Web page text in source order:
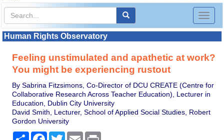
Toggle
Human Rights Observatory
Feeling unstimulated and apathetic at work?
You might be experiencing rustout
By Sabrina Fitzsimons, Co-Director of DCU CREATE (Centre for
Collaborative Research Across Teacher Education), Lecturer in
Education, Dublin City University
David Smith, Lecturer, School of Applied Social Studies, Robert
Gordon University
Share Facebook
TwitterEmail